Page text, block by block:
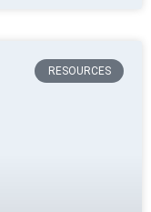
RESOURCES